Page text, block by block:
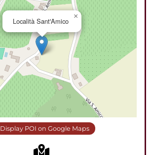
Località Sant'Amico
×
Display POI on Google Maps